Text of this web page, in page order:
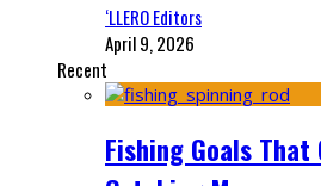
‘LLERO Editors
April 9, 2026
Recent
Fishing Goals That